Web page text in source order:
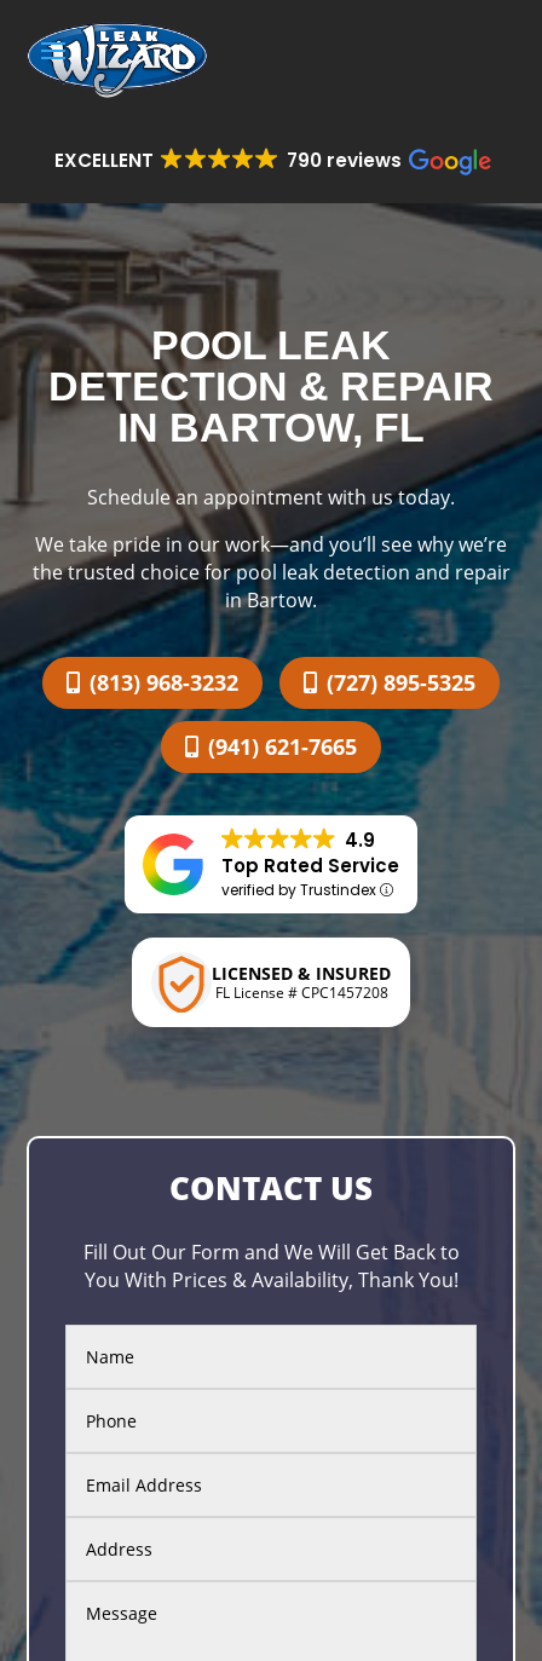
EXCELLENT 790 reviews
POOL LEAK
DETECTION & REPAIR
IN BARTOW, FL
Schedule an appointment with us today.
We take pride in our work—and you’ll see why we’re
the trusted choice for pool leak detection and repair
in Bartow.
(813) 968-3232 (727) 895-5325
(941) 621-7665
4.9
Top Rated Service
verified by Trustindex
LICENSED & INSURED
FL License # CPC1457208
CONTACT US
Fill Out Our Form and We Will Get Back to
You With Prices & Availability, Thank You!